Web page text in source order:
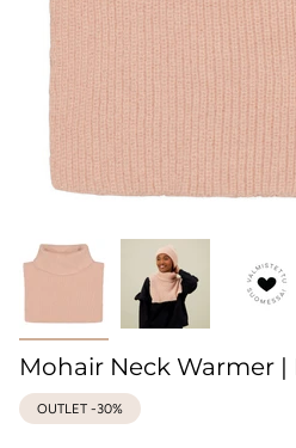
Mohair Neck Warmer
OUTLET -30%